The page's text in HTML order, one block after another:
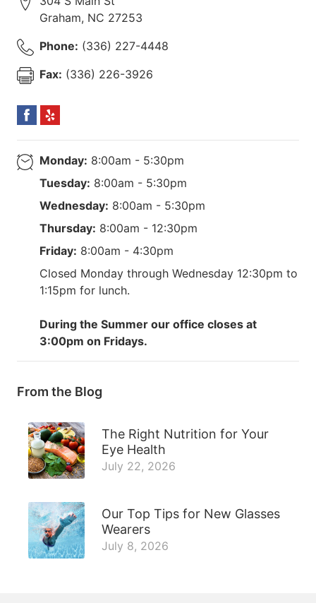
Graham, NC 27253
Phone: (336) 227-4448
Fax: (336) 226-3926
Monday: 8:00am - 5:30pm
Tuesday: 8:00am - 5:30pm
Wednesday: 8:00am - 5:30pm
Thursday: 8:00am - 12:30pm
Friday: 8:00am - 4:30pm
Closed Monday through Wednesday 12:30pm to
1:15pm for lunch.
During the Summer our office closes at
3:00pm on Fridays.
From the Blog
The Right Nutrition for Your
Eye Health
July 22, 2026
Our Top Tips for New Glasses
Wearers
July 8, 2026